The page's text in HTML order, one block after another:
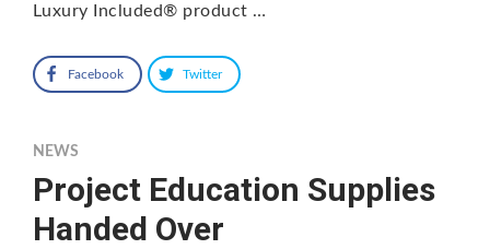
Luxury Included® product …
Facebook Twitter
NEWS
Project Education Supplies
Handed Over